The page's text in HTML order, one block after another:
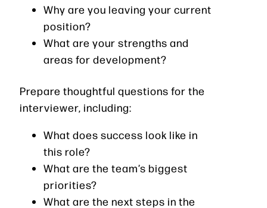
Why are you leaving your current
position?
What are your strengths and
areas for development?
Prepare thoughtful questions for the
interviewer, including:
What does success look like in
this role?
What are the team’s biggest
priorities?
What are the next steps in the